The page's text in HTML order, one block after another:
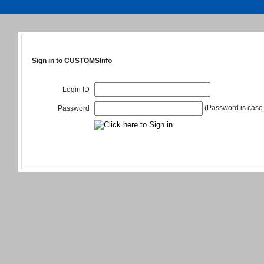
Sign in to CUSTOMSInfo
Login ID
Password (Password is